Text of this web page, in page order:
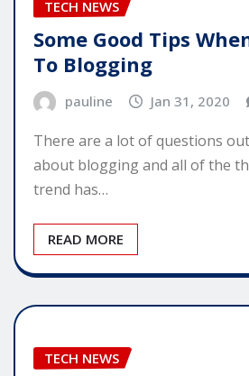
TECH NEWS
Some Good Tips
To Blogging
pauline Jan 31, 2020
There are a lot of questions
about blogging and all of the
trend has…
READ MORE
TECH NEWS